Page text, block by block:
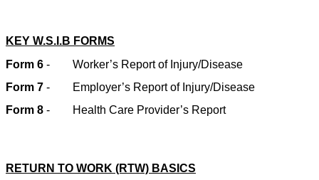
KEY W.S.I.B FORMS
Form 6 -
Worker’s Report of Injury/Disease
Form 7 -
Employer’s Report of Injury/Disease
Form 8 - Health Care Provider’s Report
RETURN TO WORK (RTW) BASICS